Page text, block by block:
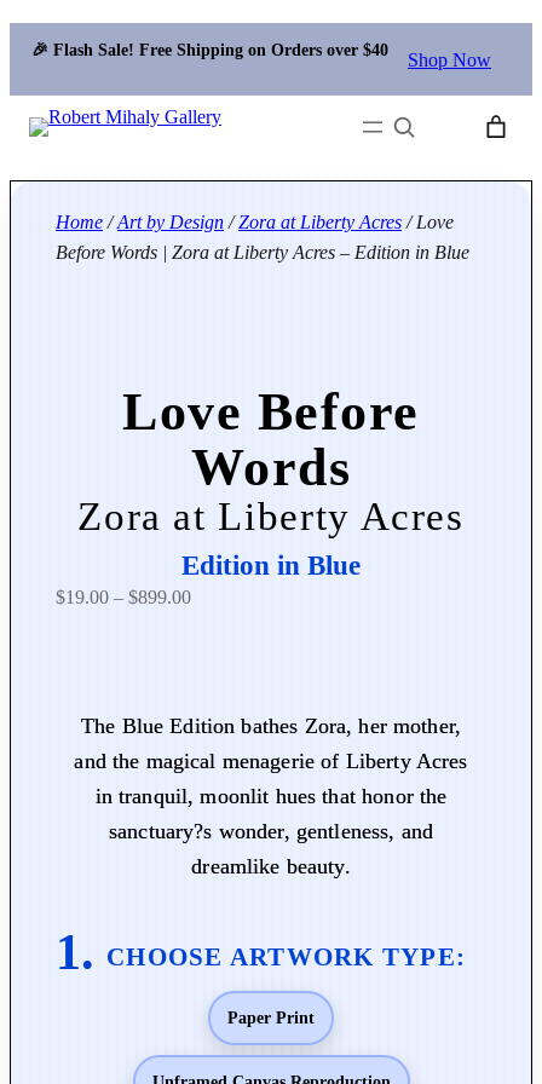
🎉 Flash Sale! Free Shipping on Orders over $40 Shop Now
Search
Home /Art by Design /Zora at Liberty Acres / Love
Before Words | Zora at Liberty Acres – Edition in Blue
Love Before
Words
Zora at Liberty Acres
Edition in Blue
$19.00 – $899.00P
e
n
g
e
1
0
The Blue Edition bathes Zora, her mother,
and the magical menagerie of Liberty Acres
in tranquil, moonlit hues that honor the
sanctuary?s wonder, gentleness, and
dreamlike beauty.
Paper Print